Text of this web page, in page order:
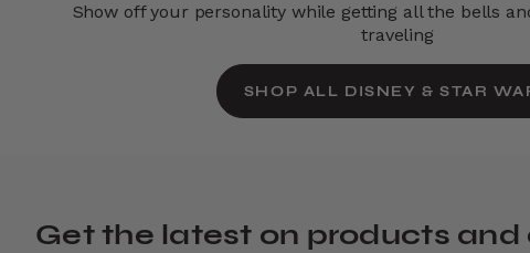
Show off your personality while getting all the bells
traveling
SHOP ALL DISNEY & STAR
Get the latest on products and